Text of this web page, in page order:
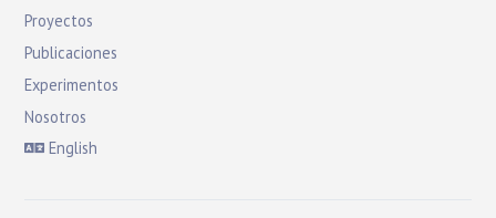
Proyectos
Publicaciones
Experimentos
Nosotros
English